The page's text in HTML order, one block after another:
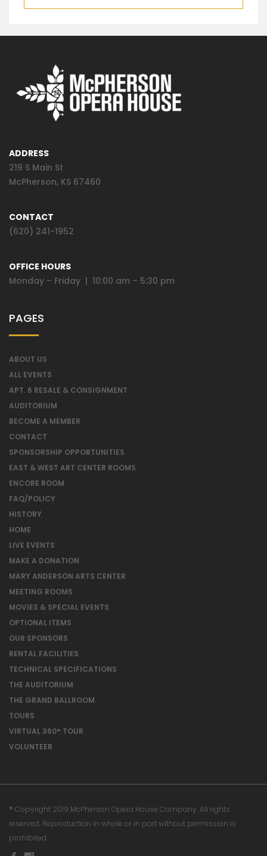
ADDRESS
219 S Main St
McPherson, KS 67460
CONTACT
(620) 241-1952
OFFICE HOURS
Monday – Friday | 10:00 am – 5:30 pm
PAGES
ABOUT US
ALL EVENTS
APT. 6 RESALE & CONSIGNMENT
AUDITORIUM
BECOME A MEMBER
CONTACT
SPONSORSHIP OPPORTUNITIES
EAST & WEST ART CENTER ROOMS
ENCORE ROOM
FAQ/POLICY
HISTORY
HOME
LIVE EVENTS
MAKE A DONATION
MARY ANDERSON ARTS CENTER
MEETING ROOMS
MOVIES & SPECIAL EVENTS
OPTIONAL ITEMS
OUR SPONSORS
RENTAL FACILITIES
TECHNICAL SPECIFICATIONS
THE AUDITORIUM
THE GRAND BALLROOM
TOURS
VIRTUAL 360° TOUR
VOLUNTEER
® Copyright 2019 McPherson Opera House Company. All rights
reserved. Reproduction in whole or in part without permission is
prohibited.